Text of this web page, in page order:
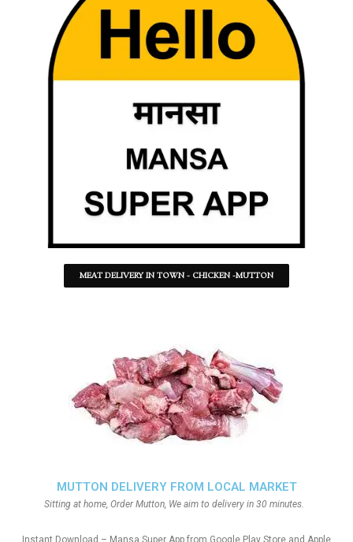
MEAT DELIVERY IN TOWN - CHICKEN -MUTTON
MUTTON DELIVERY FROM LOCAL MARKET
Sitting at home, Order Mutton, We aim to delivery in 30 minutes.
Instant Download – Mansa Super App from Google Play Store and Apple